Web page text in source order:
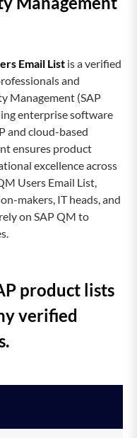
Email List is a verified
and
Management (SAP
enterprise software
and cloud-based
ensures product
excellence across
Users Email List,
makers, IT heads, and
on SAP QM to
product lists
verified